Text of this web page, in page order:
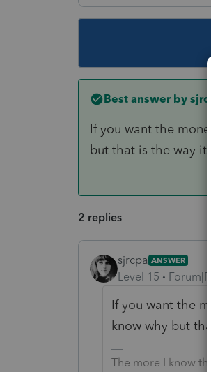
Best answer by
If you want the
but that is the way it
2 replies
sjrcpa ANSWER
Level 15
If you want the
know why but
The more I know